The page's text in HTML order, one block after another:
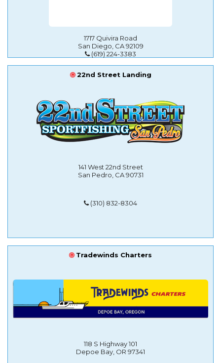
1717 Quivira Road
San Diego, CA 92109
(619) 224-3383
22nd Street Landing
141 West 22nd Street
San Pedro, CA 90731
(310) 832-8304
Tradewinds Charters
118 S Highway 101
Depoe Bay, OR 97341